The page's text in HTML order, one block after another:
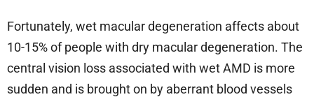
Fortunately, wet macular degeneration affects about
10-15% of people with dry macular degeneration. The
central vision loss associated with wet AMD is more
sudden and is brought on by aberrant blood vessels